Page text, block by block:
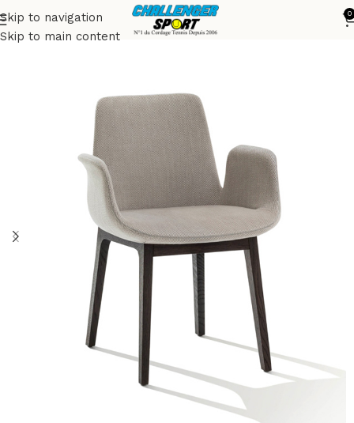
Skip to navigation
Skip to main content
0
Accueil Chairs